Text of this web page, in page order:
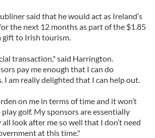
said that he would act as Ireland’s
the next 12 months as part of the $1.85
gift to Irish tourism.
transaction," said Harrington.
pay me enough that I can do
I am really delighted that I can help out.
on me in terms of time and it won’t
golf. My sponsors are essentially
look after me so well that I don’t need
at this time."